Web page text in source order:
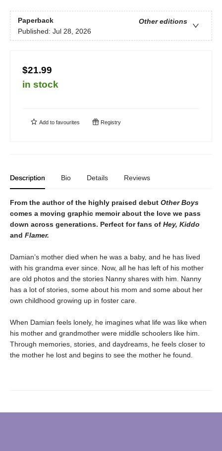
Paperback
Other editions
Published: Jul 28, 2026
$21.99
in stock
Add to favourites Registry
Description Bio Details Reviews
From the author of the highly praised debut Other Boys
comes a moving graphic memoir about the love we pass
down across generations. Perfect for fans of Hey, Kiddo
and Flamer.
Damian’s mother died when he was a baby, and he has lived
with his grandma ever since. Now, all he has left of his mother
are old photos and the stories Nanny shares with him. Nanny
has a lot of stories, some about his mom and some about her
own childhood growing up in foster care.
When Damian feels lonely, he imagines what life was like when
his mother and grandmother were middle schoolers like him.
Through memories, stories, and daydreams, he feels closer to
the mother he lost and begins to see the mother he found.